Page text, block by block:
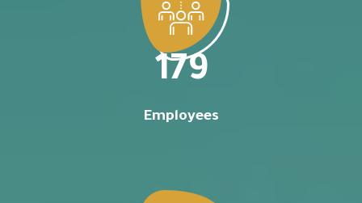
179
Employees